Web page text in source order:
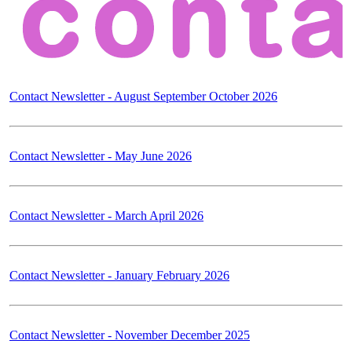
Contact Newsletter - August September October 2026
Contact Newsletter - May June 2026
Contact Newsletter - March April 2026
Contact Newsletter - January February 2026
Contact Newsletter - November December 2025